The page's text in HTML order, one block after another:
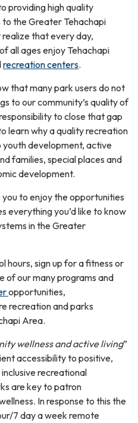
providing high quality
the Greater Tehachapi
that every day,
all ages enjoy Tehachapi
recreation centers.
that many park users do not
to our community’s quality of
to close that gap
learn why a quality recreation
youth development, active
families, special places and
development.
to enjoy the opportunities
everything you’d like to know
in the Greater
hours, sign up for a fitness or
of our many programs and
opportunities,
recreation and parks
Area.
wellness and active living”
accessibility to positive,
recreational
are key to patron
In response to this the
7 day a week remote